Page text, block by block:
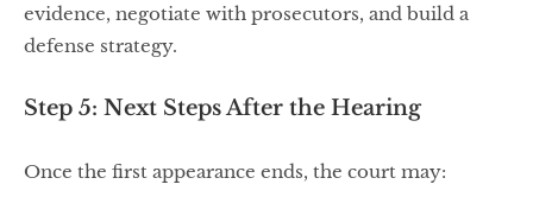
evidence, negotiate with prosecutors, and build a
defense strategy.
Step 5: Next Steps After the Hearing
Once the first appearance ends, the court may: